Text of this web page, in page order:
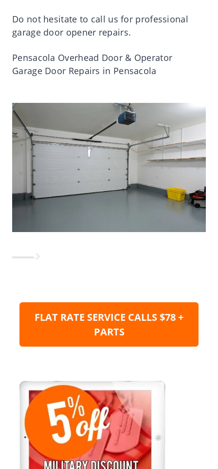
Do not hesitate to call us for professional
garage door opener repairs.
Pensacola Overhead Door & Operator
Garage Door Repairs in Pensacola
FLAT RATE SERVICE CALLS $78 +
PARTS